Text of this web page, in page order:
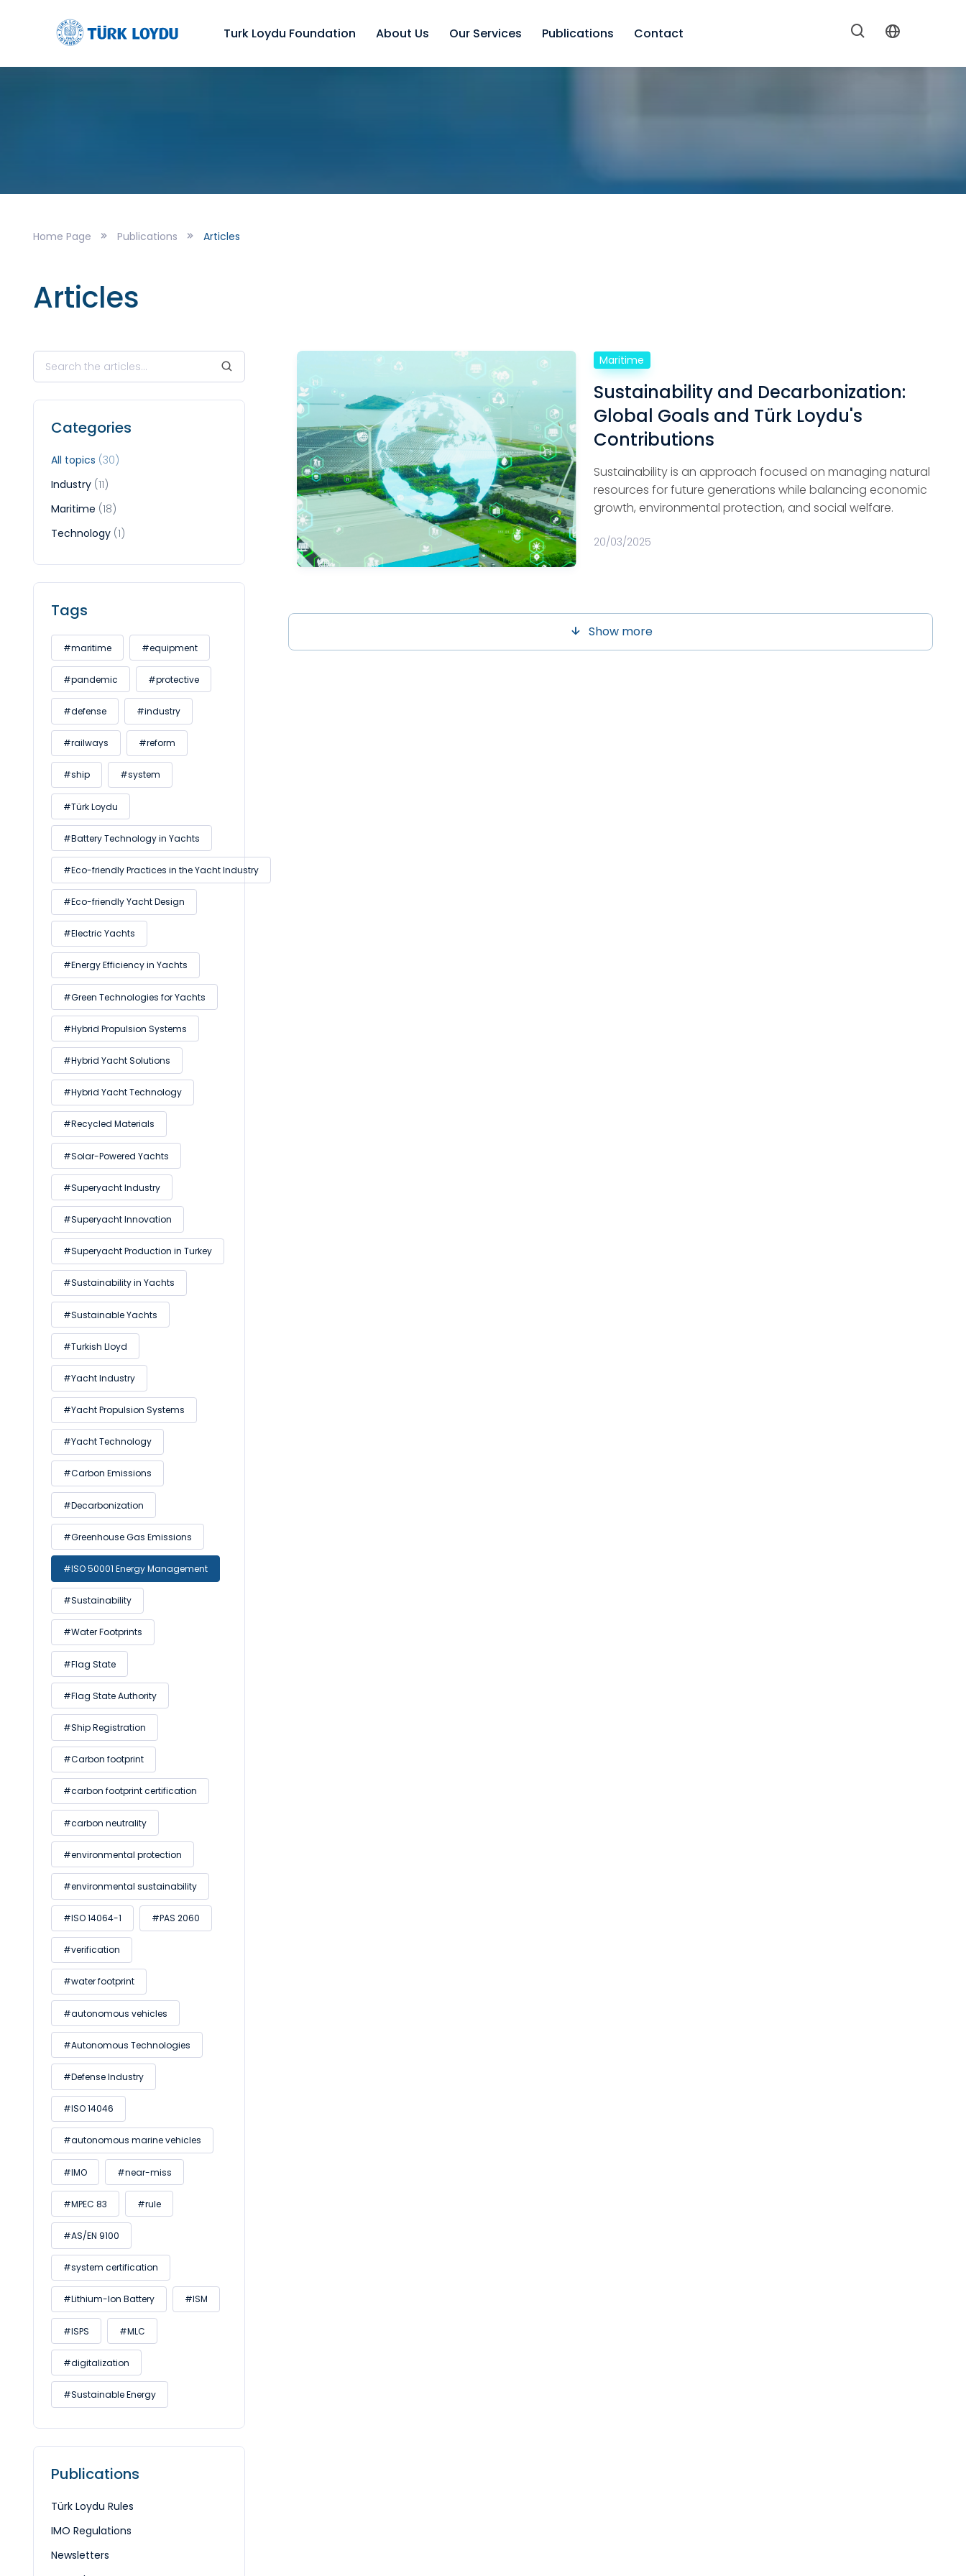
Turk Loydu Foundation About Us Our Services Publications Contact
Home Page Publications Articles
Articles
Categories
All topics (30)
Industry (11)
Maritime (18)
Technology (1)
Tags
#maritime #equipment
#pandemic #protective
#defense #industry
#railways #reform
#ship #system
#Türk Loydu
#Battery Technology in Yachts
#Eco-friendly Practices in the Yacht Industry
#Eco-friendly Yacht Design
#Electric Yachts
#Energy Efficiency in Yachts
#Green Technologies for Yachts
#Hybrid Propulsion Systems
#Hybrid Yacht Solutions
#Hybrid Yacht Technology
#Recycled Materials
#Solar-Powered Yachts
#Superyacht Industry
#Superyacht Innovation
#Superyacht Production in Turkey
#Sustainability in Yachts
#Sustainable Yachts
#Turkish Lloyd
#Yacht Industry
#Yacht Propulsion Systems
#Yacht Technology
#Carbon Emissions
#Decarbonization
#Greenhouse Gas Emissions
#ISO 50001 Energy Management
#Sustainability
#Water Footprints
#Flag State
#Flag State Authority
#Ship Registration
#Carbon footprint
#carbon footprint certification
#carbon neutrality
#environmental protection
#environmental sustainability
#ISO 14064-1 #PAS 2060
#verification
#water footprint
#autonomous vehicles
#Autonomous Technologies
#Defense Industry
#ISO 14046
#autonomous marine vehicles
#IMO #near-miss
#MPEC 83 #rule
#AS/EN 9100
#system certification
#Lithium-Ion Battery #ISM
#ISPS #MLC
#digitalization
#Sustainable Energy
Publications
Türk Loydu Rules
IMO Regulations
Newsletters
Maritime
Sustainability and Decarbonization:
Global Goals and Türk Loydu's
Contributions
Sustainability is an approach focused on managing natural
resources for future generations while balancing economic
growth, environmental protection, and social welfare.
20/03/2025
Show more